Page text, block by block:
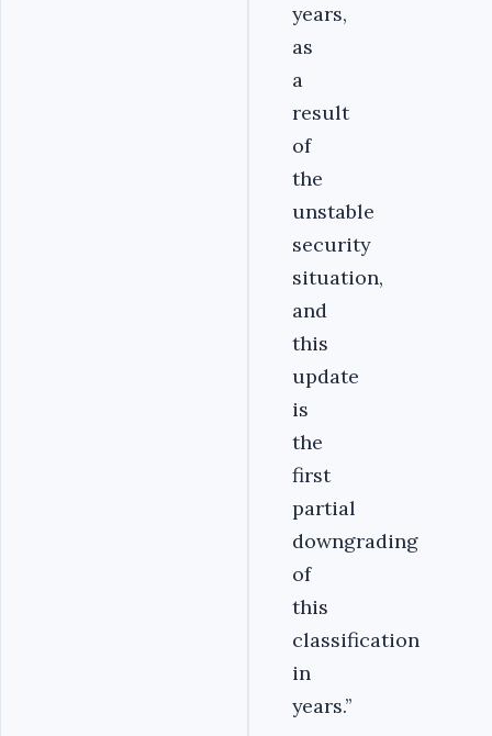
years,
as
a
result
of
the
unstable
security
situation,
and
this
update
is
the
first
partial
downgrading
of
this
classification
in
years.‎’’